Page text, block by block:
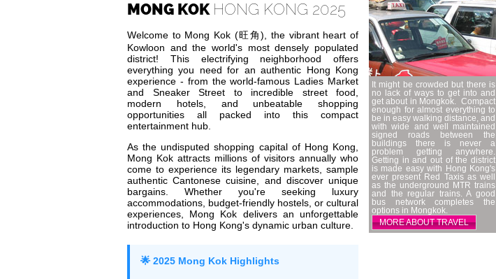
MONG KOK HONG KONG 2025
Welcome to Mong Kok (旺角), the vibrant heart of
Kowloon and the world's most densely populated
district! This electrifying neighborhood offers
everything you need for an authentic Hong Kong
experience - from the world-famous Ladies Market
and Sneaker Street to incredible street food,
modern hotels, and unbeatable shopping
opportunities all packed into this compact
entertainment hub.
As the undisputed shopping capital of Hong Kong,
Mong Kok attracts millions of visitors annually who
come to experience its legendary markets, sample
authentic Cantonese cuisine, and discover unique
bargains. Whether you're seeking luxury
accommodations, budget-friendly hostels, or cultural
experiences, Mong Kok delivers an unforgettable
introduction to Hong Kong's dynamic urban culture.
🌟 2025 Mong Kok Highlights
It might be crowded but there is
no lack of ways to get into and
get about in Mongkok. Compact
enough for almost everything to
be in easy walking distance, and
with wide and well maintained
signed roads between the
buildings there is never a
problem getting anywhere.
Getting in and out of the district
is made easy with Hong Kong's
ever present Red Taxis as well
as the underground MTR trains
and the regular trains. A good
bus network completes the
options in Mongkok.
MORE ABOUT TRAVEL